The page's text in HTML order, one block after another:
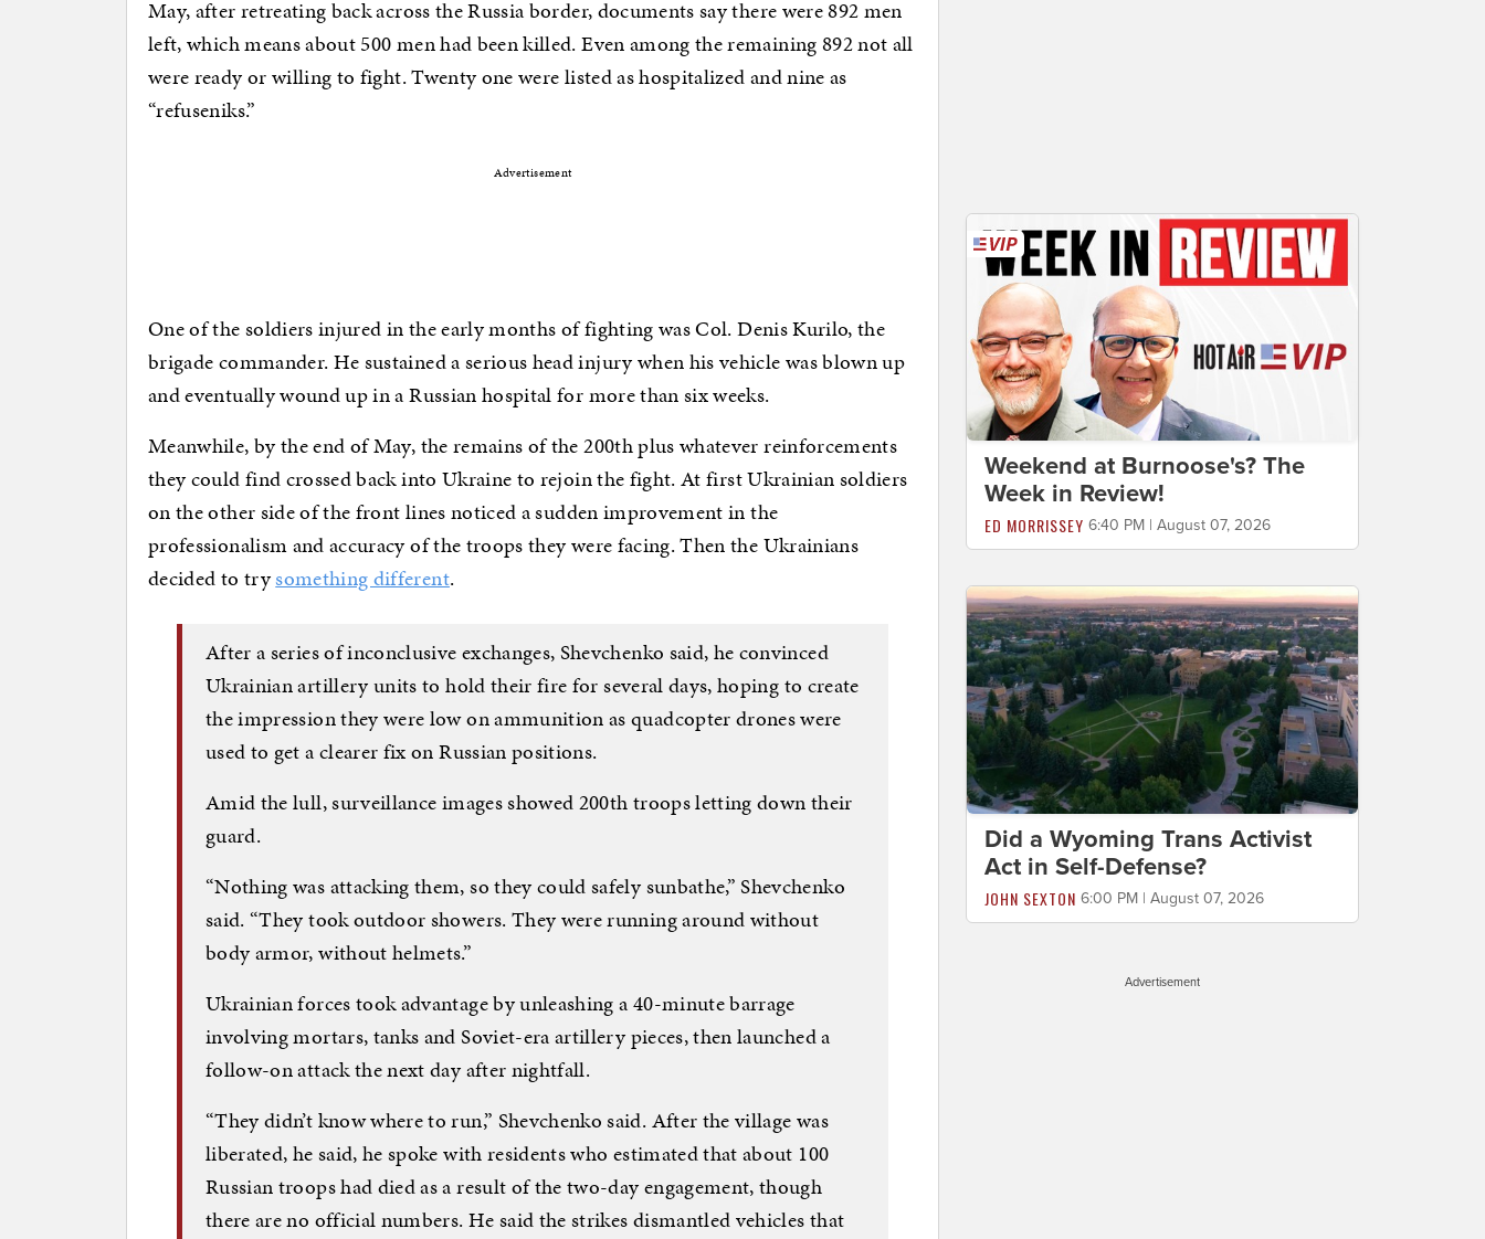
May, after retreating back across the Russia border, documents say there were 892 men
left, which means about 500 men had been killed. Even among the remaining 892 not all
were ready or willing to fight. Twenty one were listed as hospitalized and nine as
“refuseniks.”
Advertisement
One of the soldiers injured in the early months of fighting was Col. Denis Kurilo, the
brigade commander. He sustained a serious head injury when his vehicle was blown up
and eventually wound up in a Russian hospital for more than six weeks.
Meanwhile, by the end of May, the remains of the 200th plus whatever reinforcements
they could find crossed back into Ukraine to rejoin the fight. At first Ukrainian soldiers
on the other side of the front lines noticed a sudden improvement in the
professionalism and accuracy of the troops they were facing. Then the Ukrainians
decided to trysomething different.
After a series of inconclusive exchanges, Shevchenko said, he convinced
Ukrainian artillery units to hold their fire for several days, hoping to create
the impression they were low on ammunition as quadcopter drones were
used to get a clearer fix on Russian positions.
Amid the lull, surveillance images showed 200th troops letting down their
guard.
“Nothing was attacking them, so they could safely sunbathe,” Shevchenko
said. “They took outdoor showers. They were running around without
body armor, without helmets.”
Ukrainian forces took advantage by unleashing a 40-minute barrage
involving mortars, tanks and Soviet-era artillery pieces, then launched a
follow-on attack the next day after nightfall.
“They didn’t know where to run,” Shevchenko said. After the village was
liberated, he said, he spoke with residents who estimated that about 100
Russian troops had died as a result of the two-day engagement, though
there are no official numbers. He said the strikes dismantled vehicles that
Weekend at Burnoose's? The
Week in Review!
ED MORRISSEY 6:40 PM | August 07, 2026
Did a Wyoming Trans Activist
Act in Self-Defense?
JOHN SEXTON 6:00 PM | August 07, 2026
Advertisement